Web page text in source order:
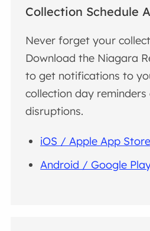
Collection Schedule
Never forget your
Download the Niagara
to get notifications to
collection day reminders
disruptions.
iOS / Apple App Store
Android / Google